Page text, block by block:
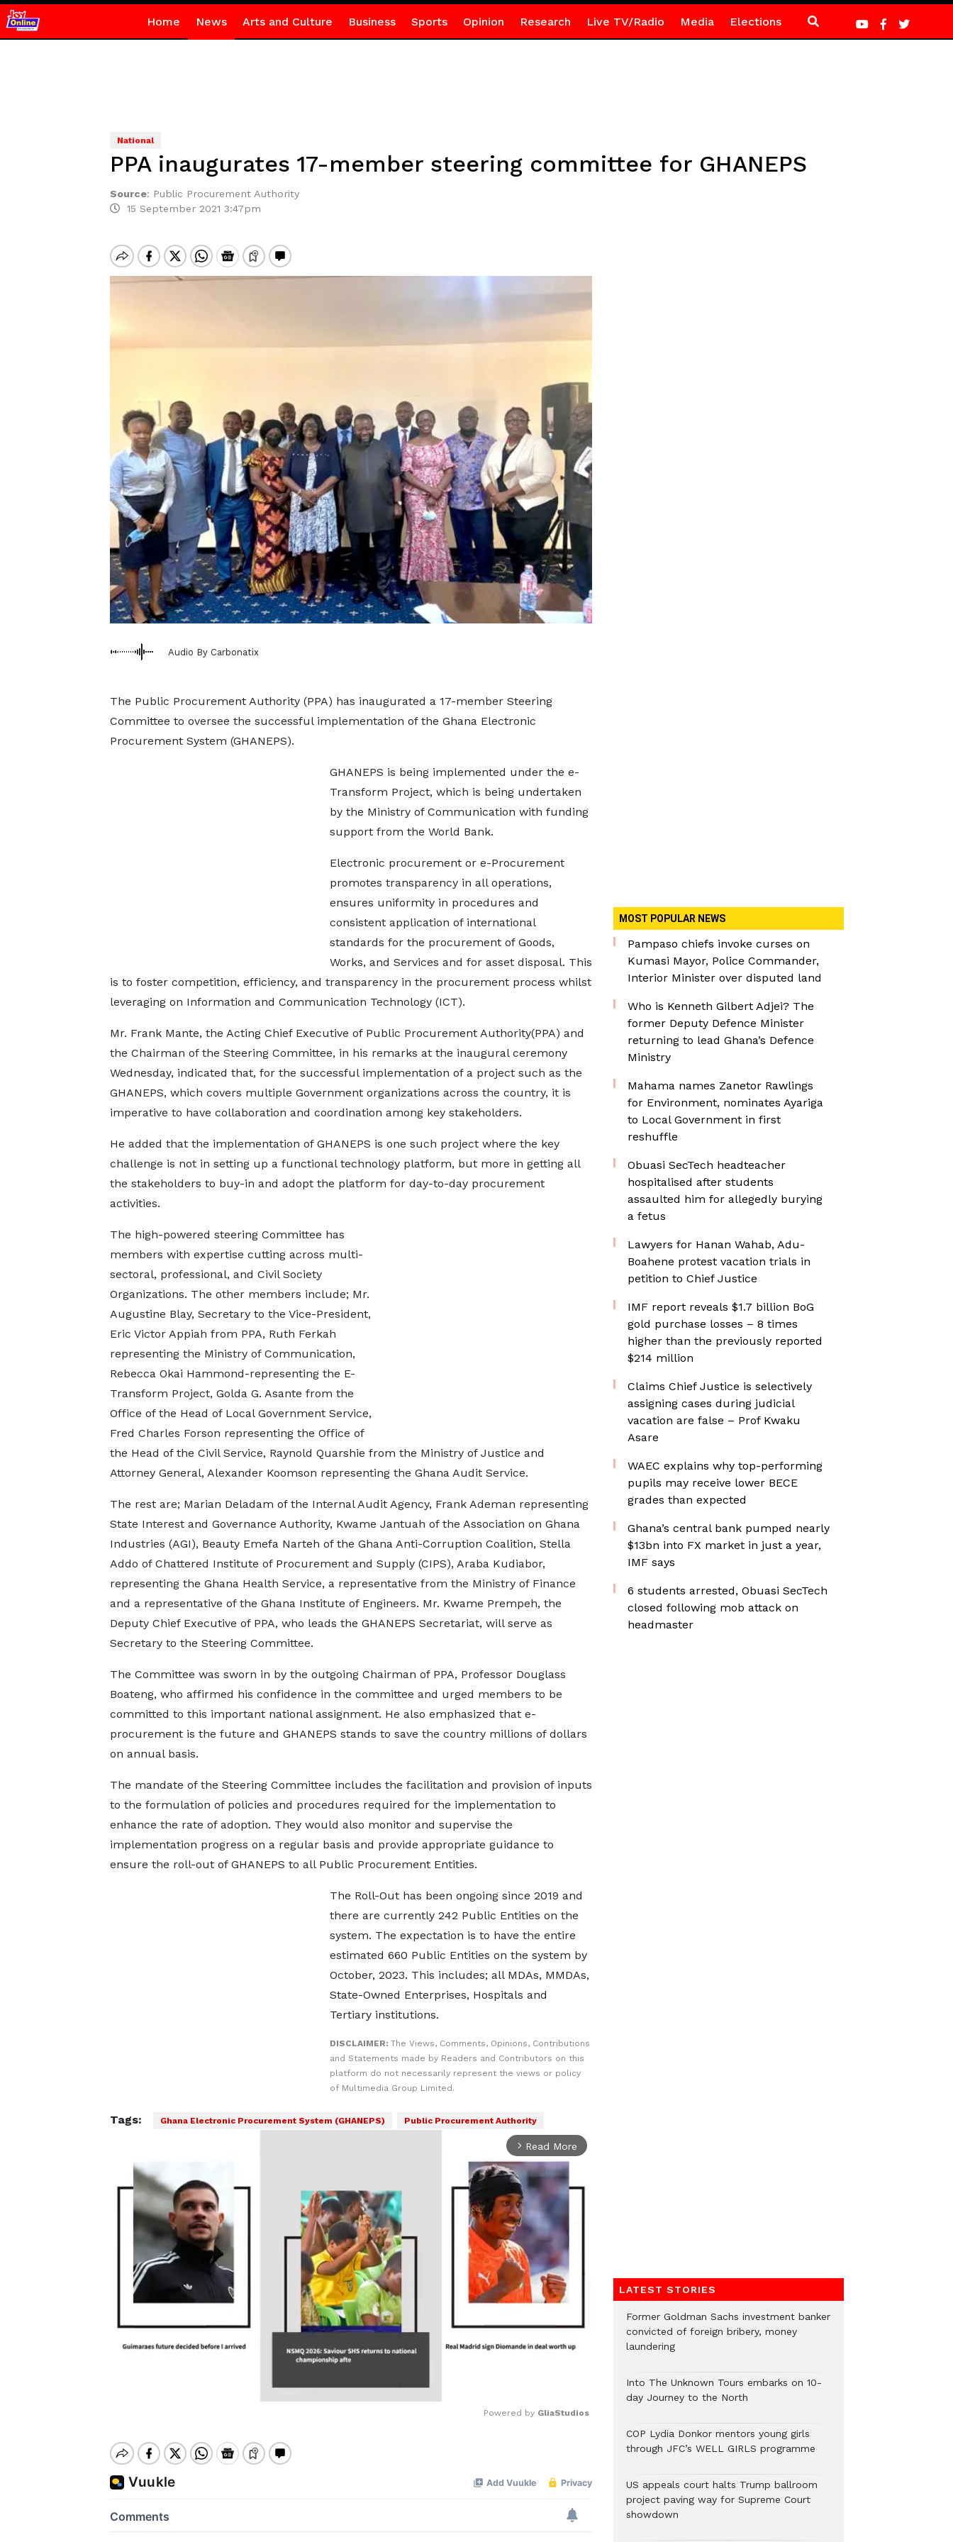
Home News Arts and Culture Business Sports Opinion Research Live TV/Radio Media Elections
National
PPA inaugurates 17-member steering committee for GHANEPS
Source: Public Procurement Authority
15 September 2021 3:47pm
Audio By Carbonatix
The Public Procurement Authority (PPA) has inaugurated a 17-member Steering
Committee to oversee the successful implementation of the Ghana Electronic
Procurement System (GHANEPS).
GHANEPS is being implemented under the e-
Transform Project, which is being undertaken
by the Ministry of Communication with funding
support from the World Bank.
Electronic procurement or e-Procurement
promotes transparency in all operations,
ensures uniformity in procedures and
consistent application of international
standards for the procurement of Goods,
Works, and Services and for asset disposal. This
is to foster competition, efficiency, and transparency in the procurement process whilst
leveraging on Information and Communication Technology (ICT).
Mr. Frank Mante, the Acting Chief Executive of Public Procurement Authority(PPA) and
the Chairman of the Steering Committee, in his remarks at the inaugural ceremony
Wednesday, indicated that, for the successful implementation of a project such as the
GHANEPS, which covers multiple Government organizations across the country, it is
imperative to have collaboration and coordination among key stakeholders.
He added that the implementation of GHANEPS is one such project where the key
challenge is not in setting up a functional technology platform, but more in getting all
the stakeholders to buy-in and adopt the platform for day-to-day procurement
activities.
The high-powered steering Committee has
members with expertise cutting across multi-
sectoral, professional, and Civil Society
Organizations. The other members include; Mr.
Augustine Blay, Secretary to the Vice-President,
Eric Victor Appiah from PPA, Ruth Ferkah
representing the Ministry of Communication,
Rebecca Okai Hammond-representing the E-
Transform Project, Golda G. Asante from the
Office of the Head of Local Government Service,
Fred Charles Forson representing the Office of
the Head of the Civil Service, Raynold Quarshie from the Ministry of Justice and
Attorney General, Alexander Koomson representing the Ghana Audit Service.
The rest are; Marian Deladam of the Internal Audit Agency, Frank Ademan representing
State Interest and Governance Authority, Kwame Jantuah of the Association on Ghana
Industries (AGI), Beauty Emefa Narteh of the Ghana Anti-Corruption Coalition, Stella
Addo of Chattered Institute of Procurement and Supply (CIPS), Araba Kudiabor,
representing the Ghana Health Service, a representative from the Ministry of Finance
and a representative of the Ghana Institute of Engineers. Mr. Kwame Prempeh, the
Deputy Chief Executive of PPA, who leads the GHANEPS Secretariat, will serve as
Secretary to the Steering Committee.
The Committee was sworn in by the outgoing Chairman of PPA, Professor Douglass
Boateng, who affirmed his confidence in the committee and urged members to be
committed to this important national assignment. He also emphasized that e-
procurement is the future and GHANEPS stands to save the country millions of dollars
on annual basis.
The mandate of the Steering Committee includes the facilitation and provision of inputs
to the formulation of policies and procedures required for the implementation to
enhance the rate of adoption. They would also monitor and supervise the
implementation progress on a regular basis and provide appropriate guidance to
ensure the roll-out of GHANEPS to all Public Procurement Entities.
The Roll-Out has been ongoing since 2019 and
there are currently 242 Public Entities on the
system. The expectation is to have the entire
estimated 660 Public Entities on the system by
October, 2023. This includes; all MDAs, MMDAs,
State-Owned Enterprises, Hospitals and
Tertiary institutions.
DISCLAIMER: The Views, Comments, Opinions, Contributions
and Statements made by Readers and Contributors on this
platform do not necessarily represent the views or policy
of Multimedia Group Limited.
Tags: Ghana Electronic Procurement System (GHANEPS) Public Procurement Authority
arrow_forward_ios Read More
Powered by GliaStudios
MOST POPULAR NEWS
Pampaso chiefs invoke curses on
Kumasi Mayor, Police Commander,
Interior Minister over disputed land
Who is Kenneth Gilbert Adjei? The
former Deputy Defence Minister
returning to lead Ghana’s Defence
Ministry
Mahama names Zanetor Rawlings
for Environment, nominates Ayariga
to Local Government in first
reshuffle
Obuasi SecTech headteacher
hospitalised after students
assaulted him for allegedly burying
a fetus
Lawyers for Hanan Wahab, Adu-
Boahene protest vacation trials in
petition to Chief Justice
IMF report reveals $1.7 billion BoG
gold purchase losses – 8 times
higher than the previously reported
$214 million
Claims Chief Justice is selectively
assigning cases during judicial
vacation are false – Prof Kwaku
Asare
WAEC explains why top-performing
pupils may receive lower BECE
grades than expected
Ghana’s central bank pumped nearly
$13bn into FX market in just a year,
IMF says
6 students arrested, Obuasi SecTech
closed following mob attack on
headmaster
LATEST STORIES
Former Goldman Sachs investment banker
convicted of foreign bribery, money
laundering
Into The Unknown Tours embarks on 10-
day Journey to the North
COP Lydia Donkor mentors young girls
through JFC’s WELL GIRLS programme
US appeals court halts Trump ballroom
project paving way for Supreme Court
showdown